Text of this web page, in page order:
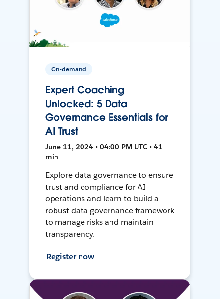
On-demand
Expert Coaching
Unlocked: 5 Data
Governance Essentials for
AI Trust
June 11, 2024 • 04:00 PM UTC • 41
min
Explore data governance to ensure
trust and compliance for AI
operations and learn to build a
robust data governance framework
to manage risks and maintain
transparency.
Register now